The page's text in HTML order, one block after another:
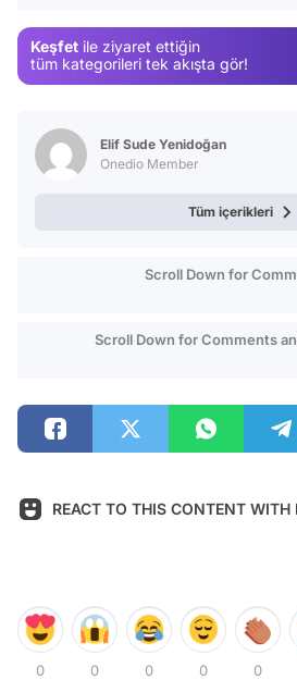
Keşfet ile ziyaret ettiğin
tüm kategorileri tek akışta gör!
Elif Sude Yenidoğan
Onedio Member
Tüm içerikleri
Scroll Down for
Scroll Down for Comments
REACT TO THIS CONTENT WITH
0 0 0 0 0